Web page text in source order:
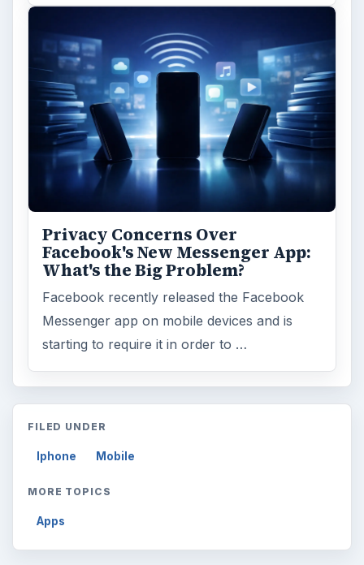
Privacy Concerns Over
Facebook's New Messenger App:
What's the Big Problem?
Facebook recently released the Facebook
Messenger app on mobile devices and is
starting to require it in order to …
FILED UNDER
Iphone Mobile
MORE TOPICS
Apps